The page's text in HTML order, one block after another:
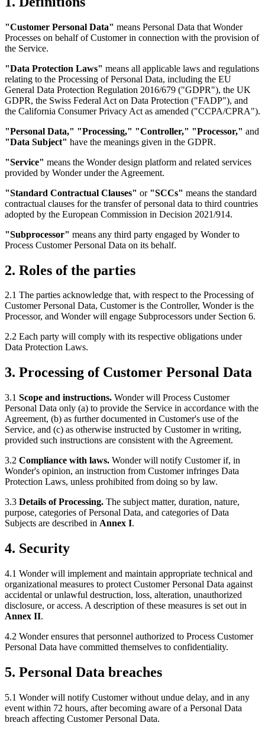
"Customer Personal Data" means Personal Data that Wonder
Processes on behalf of Customer in connection with the provision of
the Service.
"Data Protection Laws" means all applicable laws and regulations
relating to the Processing of Personal Data, including the EU
General Data Protection Regulation 2016/679 ("GDPR"), the UK
GDPR, the Swiss Federal Act on Data Protection ("FADP"), and
the California Consumer Privacy Act as amended ("CCPA/CPRA").
"Personal Data," "Processing," "Controller," "Processor," and
"Data Subject" have the meanings given in the GDPR.
"Service" means the Wonder design platform and related services
provided by Wonder under the Agreement.
"Standard Contractual Clauses" or "SCCs" means the standard
contractual clauses for the transfer of personal data to third countries
adopted by the European Commission in Decision 2021/914.
"Subprocessor" means any third party engaged by Wonder to
Process Customer Personal Data on its behalf.
2. Roles of the parties
2.1 The parties acknowledge that, with respect to the Processing of
Customer Personal Data, Customer is the Controller, Wonder is the
Processor, and Wonder will engage Subprocessors under Section 6.
2.2 Each party will comply with its respective obligations under
Data Protection Laws.
3. Processing of Customer Personal Data
3.1 Scope and instructions. Wonder will Process Customer
Personal Data only (a) to provide the Service in accordance with the
Agreement, (b) as further documented in Customer's use of the
Service, and (c) as otherwise instructed by Customer in writing,
provided such instructions are consistent with the Agreement.
3.2 Compliance with laws. Wonder will notify Customer if, in
Wonder's opinion, an instruction from Customer infringes Data
Protection Laws, unless prohibited from doing so by law.
3.3 Details of Processing. The subject matter, duration, nature,
purpose, categories of Personal Data, and categories of Data
Subjects are described in Annex I.
4. Security
4.1 Wonder will implement and maintain appropriate technical and
organizational measures to protect Customer Personal Data against
accidental or unlawful destruction, loss, alteration, unauthorized
disclosure, or access. A description of these measures is set out in
Annex II.
4.2 Wonder ensures that personnel authorized to Process Customer
Personal Data have committed themselves to confidentiality.
5. Personal Data breaches
5.1 Wonder will notify Customer without undue delay, and in any
event within 72 hours, after becoming aware of a Personal Data
breach affecting Customer Personal Data.